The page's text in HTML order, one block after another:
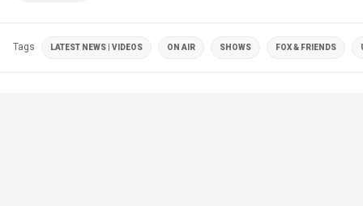
Tags LATEST NEWS | VIDEOS ON AIR SHOWS FOX & FRIENDS